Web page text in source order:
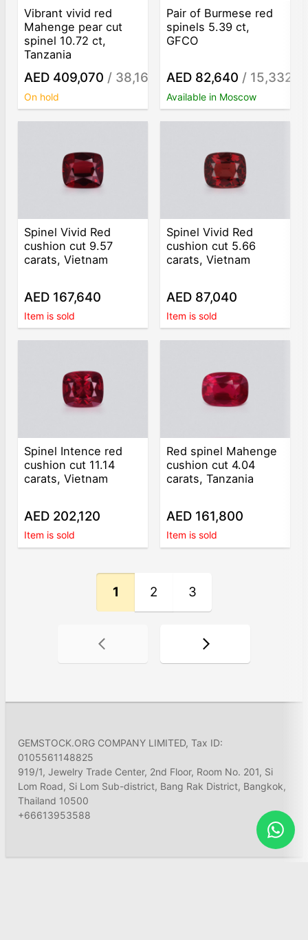
Vibrant vivid red
Mahenge pear cut
spinel 10.72 ct,
Tanzania
AED 409,070 / 38,160
/ct
On hold
Pair of Burmese red
spinels 5.39 ct,
GFCO
AED 82,640 / 15,332
Available in Moscow
Spinel Vivid Red
cushion cut 9.57
carats, Vietnam
AED 167,640
Item is sold
Spinel Vivid Red
cushion cut 5.66
carats, Vietnam
AED 87,040
Item is sold
Spinel Intence red
cushion cut 11.14
carats, Vietnam
AED 202,120
Item is sold
Red spinel Mahenge
cushion cut 4.04
carats, Tanzania
AED 161,800
Item is sold
1 2 3
GEMSTOCK.ORG COMPANY LIMITED, Tax ID:
0105561148825
919/1, Jewelry Trade Center, 2nd Floor, Room No. 201, Si
Lom Road, Si Lom Sub-district, Bang Rak District, Bangkok,
Thailand 10500
+66613953588